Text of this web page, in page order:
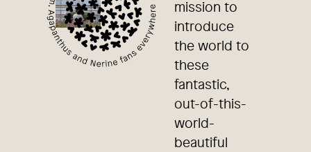
mission to
introduce
the world to
these
fantastic,
out-of-this-
world-
beautiful